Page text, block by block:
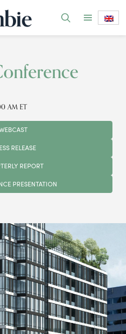
AM ET
RELEASE
REPORT
PRESENTATION